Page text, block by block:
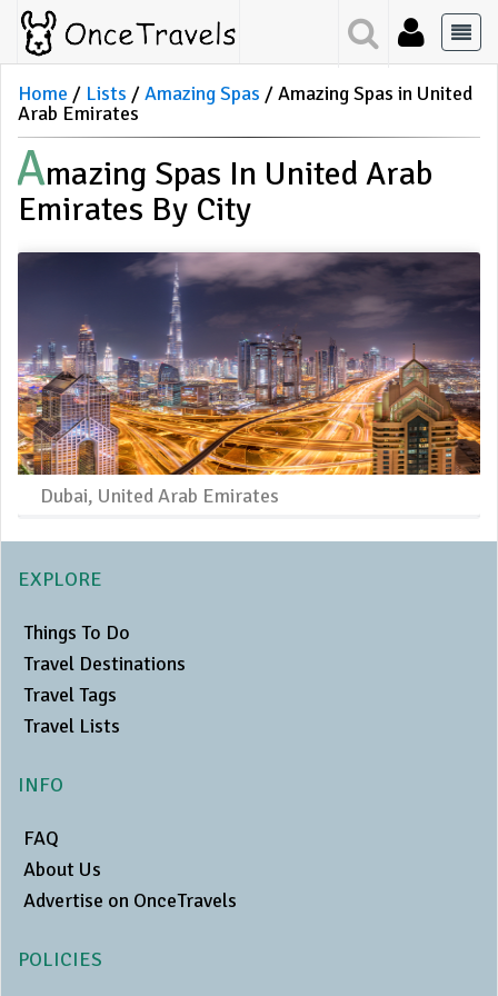
Home Lists Amazing Spas
Amazing Spas in United
Arab Emirates
AMazing Spas In United Arab
Emirates By City
Dubai, United Arab Emirates
EXPLORE
Things To Do
Travel Destinations
Travel Tags
Travel Lists
INFO
FAQ
About Us
Advertise on OnceTravels
POLICIES